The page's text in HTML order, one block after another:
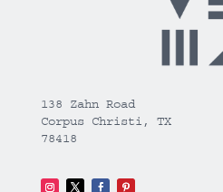
138 Zahn Road
Corpus Christi, TX
78418